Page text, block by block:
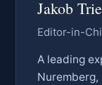
Jakob
Editor-in-
A leading
Nuremberg,